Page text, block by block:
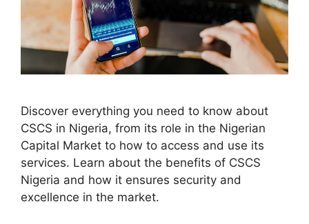
Discover everything you need to know about
CSCS in Nigeria, from its role in the Nigerian
Capital Market to how to access and use its
services. Learn about the benefits of CSCS
Nigeria and how it ensures security and
excellence in the market.